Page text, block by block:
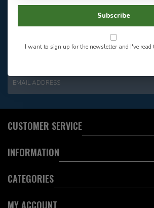
EMAIL ADDRESS
CUSTOMER SERVICE
INFORMATION
CATEGORIES
MY ACCOUNT
Subscribe
I want to sign up for the newsletter and I've read